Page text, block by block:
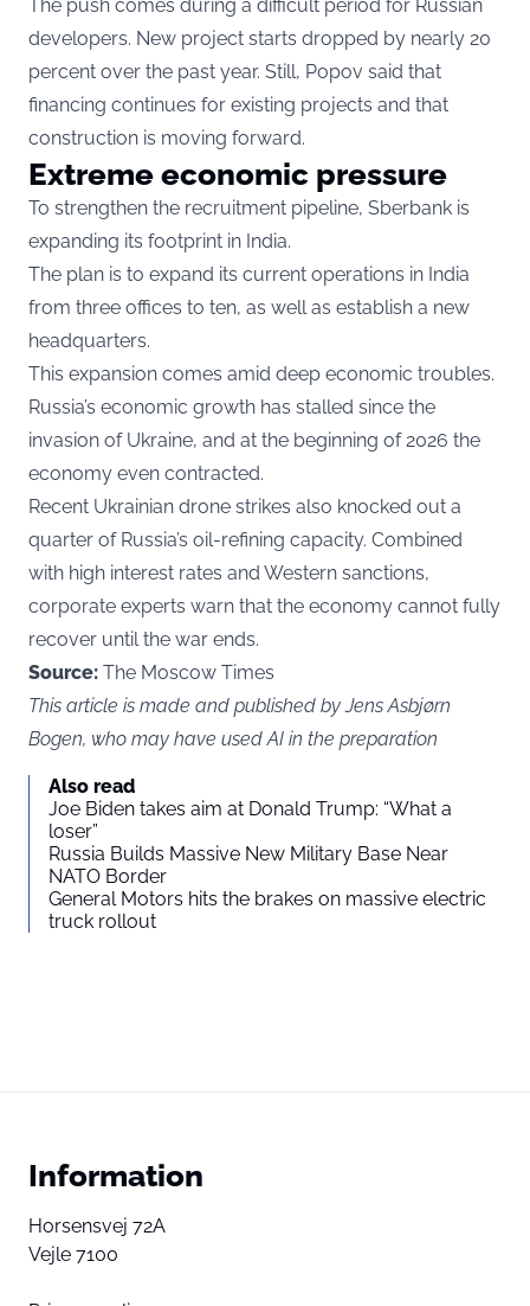
The push comes during a difficult period for Russian
developers. New project starts dropped by nearly 20
percent over the past year. Still, Popov said that
financing continues for existing projects and that
construction is moving forward.
Extreme economic pressure
To strengthen the recruitment pipeline, Sberbank is
expanding its footprint in India.
The plan is to expand its current operations in India
from three offices to ten, as well as establish a new
headquarters.
This expansion comes amid deep economic troubles.
Russia’s economic growth has stalled since the
invasion of Ukraine, and at the beginning of 2026 the
economy even contracted.
Recent Ukrainian drone strikes also knocked out a
quarter of Russia’s oil-refining capacity. Combined
with high interest rates and Western sanctions,
corporate experts warn that the economy cannot fully
recover until the war ends.
Source: The Moscow Times
This article is made and published by Jens Asbjørn
Bogen, who may have used AI in the preparation
Also read
Joe Biden takes aim at Donald Trump: “What a
loser”
Russia Builds Massive New Military Base Near
NATO Border
General Motors hits the brakes on massive electric
truck rollout
Information
Horsensvej 72A
Vejle 7100